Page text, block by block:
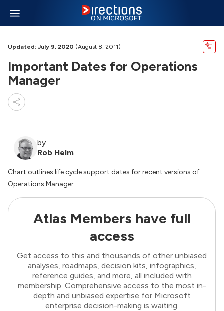
Updated: July 9, 2020 (August 8, 2011)
Important Dates for Operations
Manager
by
Rob Helm
Chart outlines life cycle support dates for recent versions of
Operations Manager
Atlas Members have full
access
Get access to this and thousands of other unbiased
analyses, roadmaps, decision kits, infographics,
reference guides, and more, all included with
membership. Comprehensive access to the most in-
depth and unbiased expertise for Microsoft
enterprise decision-making is waiting.